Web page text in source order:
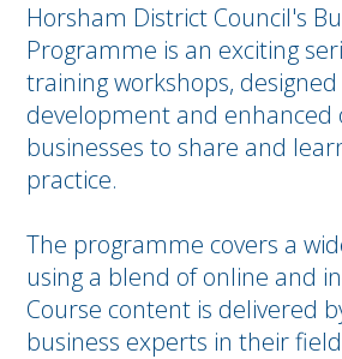
Horsham District Council's
Programme is an exciting
training workshops,
development and
businesses to share and
practice.
The programme covers a
using a blend of online and
Course content is delivered
business experts in their